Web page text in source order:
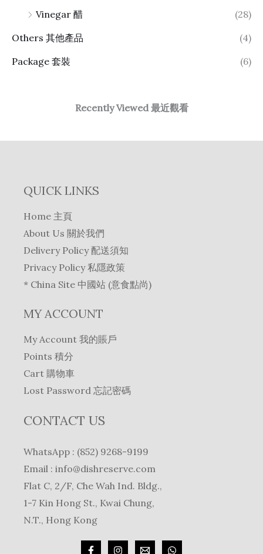
Vinegar 醋
(28)
Others 其他產品
(4)
Package 套裝
(6)
Recently Viewed 最近觀看
QUICK LINKS
Home 主頁
About Us 關於我們
Delivery Policy 配送須知
Privacy Policy 私隱政策
* China Site 中國站 (意食點尚)
MY ACCOUNT
My Account 我的賬戶
Points 積分
Cart 購物車
Lost Password 忘記密碼
CONTACT US
WhatsApp : (852) 9268-9199
Email : info@dishreserve.com
Flat C, 2/F, Che Wah Ind. Bldg.,
1-7 Kin Hong St., Kwai Chung,
N.T., Hong Kong